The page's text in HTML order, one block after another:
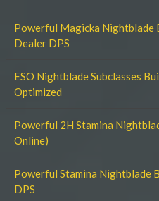
Powerful Magicka Nightblade
Dealer DPS
ESO Nightblade Subclasses
Optimized
Powerful 2H Stamina
Online)
Powerful Stamina Nightblade
DPS